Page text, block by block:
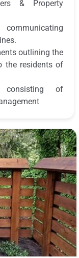
& Property
outlining the
the residents of
consisting of